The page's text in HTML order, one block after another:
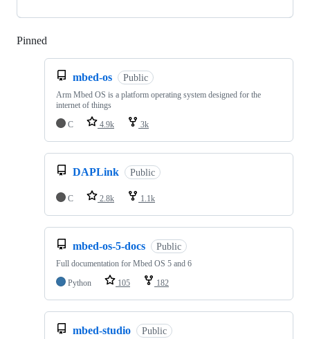
Pinned
mbed-os Public
Arm Mbed OS is a platform operating system designed for the
internet of things
C
4.9k 3k
DAPLink Public
C 2.8k 1.1k
mbed-os-5-docs Public
Full documentation for Mbed OS 5 and 6
Python
105 182
mbed-studio Public